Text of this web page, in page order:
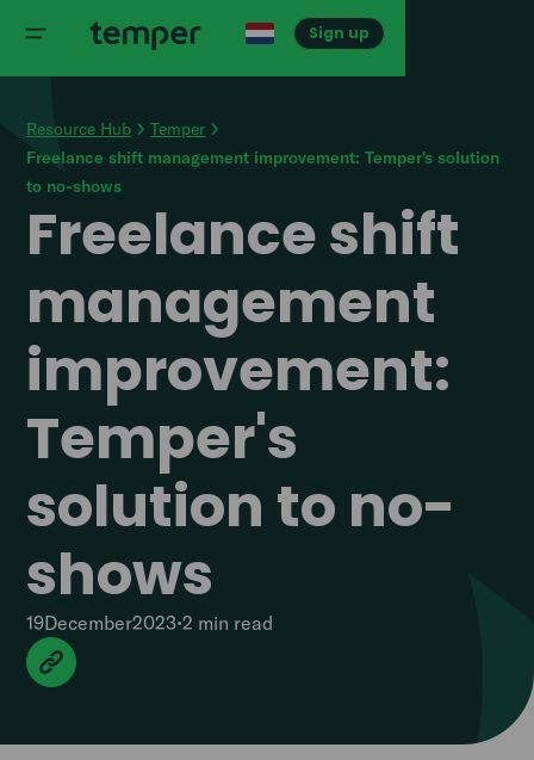
Sign up
Resource Hub
Temper
Freelance shift management improvement: Temper's solution
to no-shows
Freelance shift
management
improvement:
Temper's
solution to no-
shows
19December2023•2 min read